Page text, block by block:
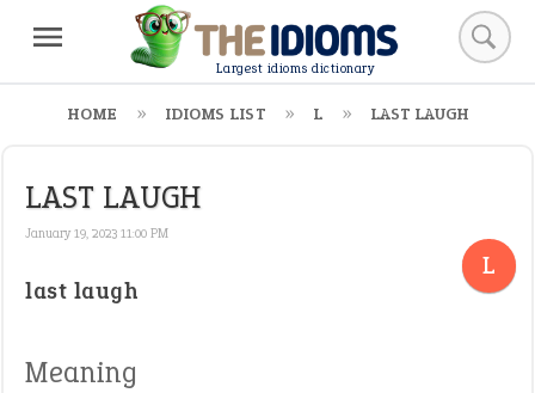
Largest idioms dictionary
HOME IDIOMS LIST L LAST LAUGH
LAST LAUGH
January 19, 2023 11:00 PM
L
last laugh
Meaning